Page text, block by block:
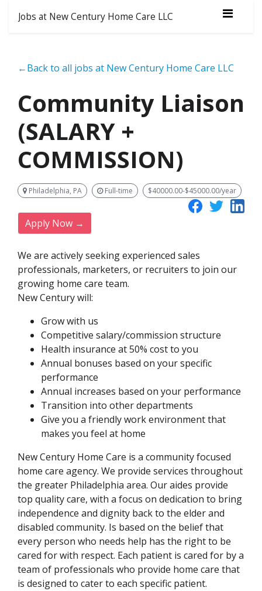
Jobs at New Century Home Care LLC
←Back to all jobs at New Century Home Care LLC
Community Liaison
(SALARY +
COMMISSION)
Philadelphia, PA Full-time $40000.00-$45000.00/year
Apply Now →
We are actively seeking experienced sales
professionals, marketers, or recruiters to join our
growing home care team.
New Century will:
Grow with us
Competitive salary/commission structure
Health insurance at 50% cost to you
Annual bonuses based on your specific
performance
Annual increases based on your performance
Transition into other departments
Give you a friendly work environment that
makes you feel at home
New Century Home Care is a community focused
home care agency. We provide services throughout
the greater Philadelphia area. Our aides provide
top quality care, with a focus on dedication to bring
independence and dignity back to the elder and
disabled community. Is based on the belief that
every person who needs help has the right to be
cared for with respect. Each patient is cared for by a
team of professionals who provide home care that
is designed to cater to each specific patient.